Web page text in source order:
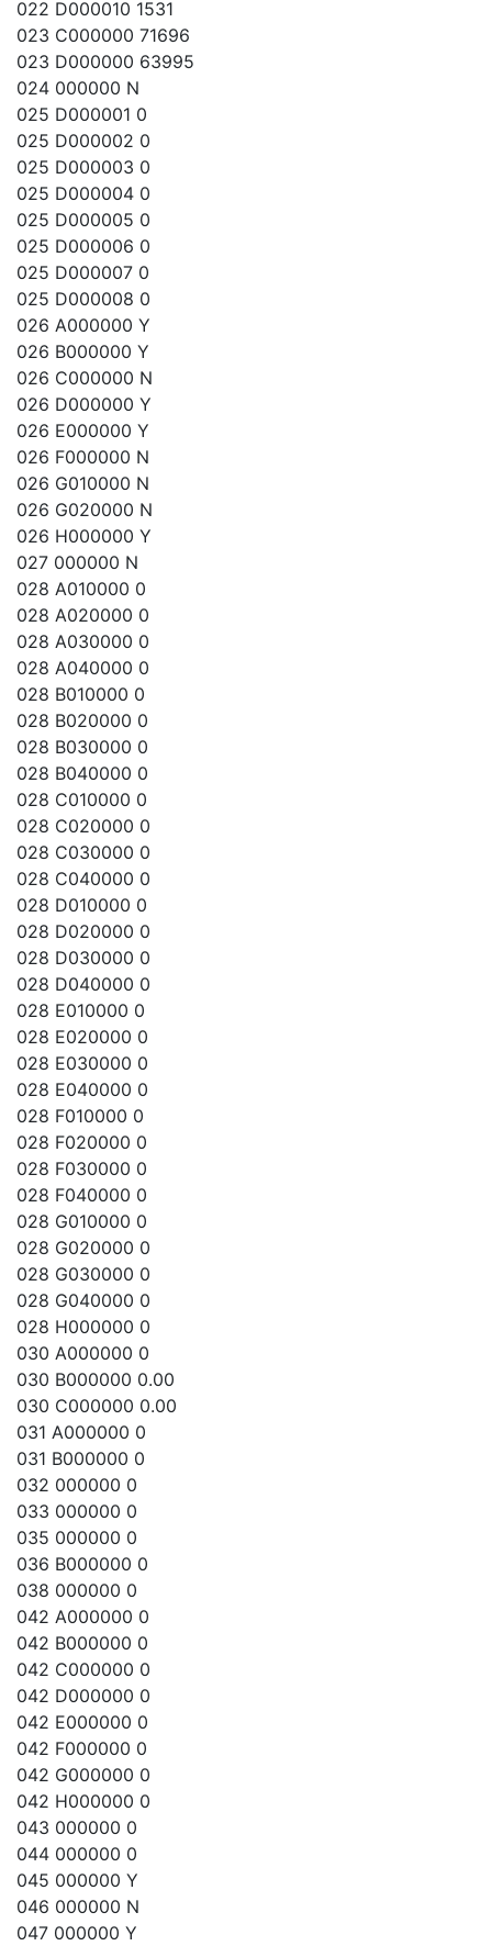
022 D000010 1531
023 C000000 71696
023 D000000 63995
024 000000 N
025 D000001 0
025 D000002 0
025 D000003 0
025 D000004 0
025 D000005 0
025 D000006 0
025 D000007 0
025 D000008 0
026 A000000 Y
026 B000000 Y
026 C000000 N
026 D000000 Y
026 E000000 Y
026 F000000 N
026 G010000 N
026 G020000 N
026 H000000 Y
027 000000 N
028 A010000 0
028 A020000 0
028 A030000 0
028 A040000 0
028 B010000 0
028 B020000 0
028 B030000 0
028 B040000 0
028 C010000 0
028 C020000 0
028 C030000 0
028 C040000 0
028 D010000 0
028 D020000 0
028 D030000 0
028 D040000 0
028 E010000 0
028 E020000 0
028 E030000 0
028 E040000 0
028 F010000 0
028 F020000 0
028 F030000 0
028 F040000 0
028 G010000 0
028 G020000 0
028 G030000 0
028 G040000 0
028 H000000 0
030 A000000 0
030 B000000 0.00
030 C000000 0.00
031 A000000 0
031 B000000 0
032 000000 0
033 000000 0
035 000000 0
036 B000000 0
038 000000 0
042 A000000 0
042 B000000 0
042 C000000 0
042 D000000 0
042 E000000 0
042 F000000 0
042 G000000 0
042 H000000 0
043 000000 0
044 000000 0
045 000000 Y
046 000000 N
047 000000 Y